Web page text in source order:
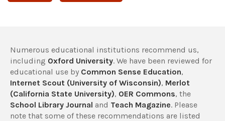
Numerous educational institutions recommend us,
including Oxford University. We have been reviewed for
educational use by Common Sense Education,
Internet Scout (University of Wisconsin), Merlot
(California State University), OER Commons, the
School Library Journal and Teach Magazine. Please
note that some of these recommendations are listed